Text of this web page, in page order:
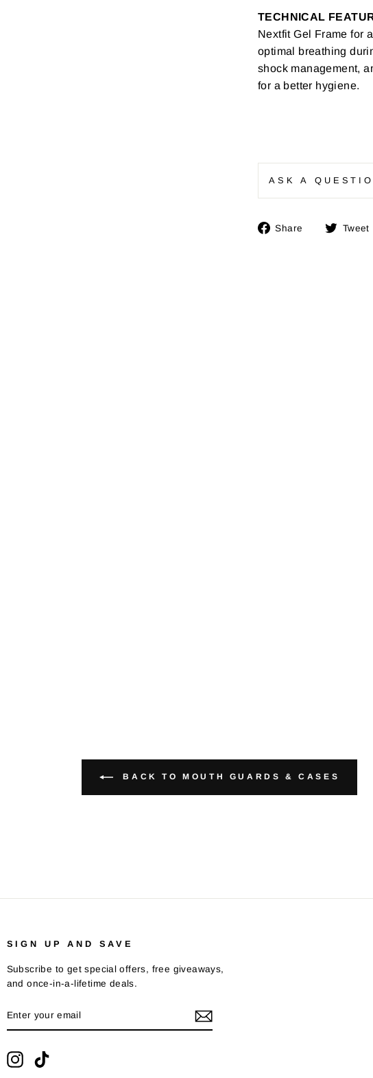
TECHNICAL
Nextfit Gel Frame for
optimal breathing
shock management,
for a better hygiene.
ASK A
Share
ShareTweet
BACK TO MOUTH GUARDS & CASES
SIGN UP AND SAVE
Subscribe to get special offers, free giveaways,
and once-in-a-lifetime deals.
YOUR
EMAIL
Instagram
TikTok